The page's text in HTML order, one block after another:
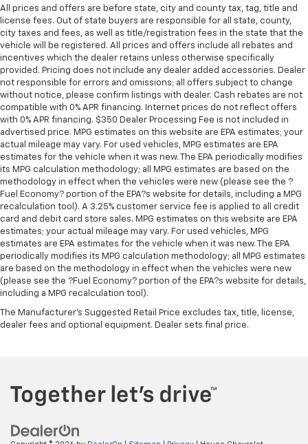
the heat while you drive. No matter the weather,
find comfort in heated driver and front passenger
seat cushions.
Heated rear seats - That’s hot. Heated rear seats
provide more targeted warmth so passengers can
get comfortable quicker in cold weather. If they
have lower back pain, they might also be soothed
by the heat during the drive. No matter the
weather, find comfort in the heated rear seats.
Heated steering wheel - A warm touch. Trying to
drive with bulky winter gloves on isn't always easy.
Keep your hands warm in cold temperatures so you
can ditch the mitts and get a firm grip with this
heated steering wheel.
Height adjustable rear seat head restraints - the
height of safety. One size doesn’t fit all when it
comes to keeping you safe, and that’s why there
are height adjustable rear seat head restraints.
They allow you to place the restraint at the correct
height behind your head, providing greater neck
protection in the event of a collision. Get it to the
right place for the right time with height
adjustable rear seat head restraints.
neck protection in the event of a collision.
Height and tilt adjustable front seat head
fit all when it comes to keeping you safe, and that’s
All prices and offers are before state, city and county tax, tag, title and
license fees. Out of state buyers are responsible for all state, county,
city taxes and fees, as well as title/registration fees in the state that the
vehicle will be registered. All prices and offers include all rebates and
incentives which the dealer retains unless otherwise specifically
provided. Pricing does not include any dealer added accessories. Dealer
not responsible for errors and omissions; all offers subject to change
without notice, please confirm listings with dealer. Cash rebates are not
compatible with 0% APR financing. Internet prices do not reflect offers
with 0% APR financing. $350 Dealer Processing Fee is not included in
advertised price. MPG estimates on this website are EPA estimates; your
actual mileage may vary. For used vehicles, MPG estimates are EPA
estimates for the vehicle when it was new. The EPA periodically modifies
its MPG calculation methodology; all MPG estimates are based on the
methodology in effect when the vehicles were new (please see the ?
Fuel Economy? portion of the EPA?s website for details, including a MPG
recalculation tool). A 3.25% customer service fee is applied to all credit
card and debit card store sales. MPG estimates on this website are EPA
estimates; your actual mileage may vary. For used vehicles, MPG
estimates are EPA estimates for the vehicle when it was new. The EPA
periodically modifies its MPG calculation methodology; all MPG estimates
are based on the methodology in effect when the vehicles were new
(please see the ?Fuel Economy? portion of the EPA?s website for details,
including a MPG recalculation tool).
The Manufacturer's Suggested Retail Price excludes tax, title, license,
dealer fees and optional equipment. Dealer sets final price.